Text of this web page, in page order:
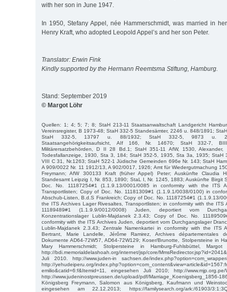
with her son in June 1947.
In 1950, Stefany Appel, née Hammerschmidt, was married in
Henry Kraft, who adopted Leopold Appel’s and her son Peter.
Translator: Erwin Fink
Kindly supported by the Hermann Reemtsma Stiftung, Hamburg.
Stand: September 2019
© Margot Löhr
Quellen: 1; 4; 5; 7; 8; StaH 213-11 Staatsanwaltschaft Landgericht
Vereinsregister, B 1973-48; StaH 332-5 Standesämter, 2246 u. 848/1891;
StaH 332-5, 13797 u. 88/1932; StaH 332-5, 9873 u.
Staatsangehörigkeitsaufsicht, AIf 166, Nr. 14670; StaH 332-7,
Militärersatzbehörden, D II 28 Bd.1; StaH 351-11 AfW, 1530,
Todesfallanzeige, 1930, Sta 3, 184; StaH 352-5, 1935, Sta 3a, 1935; StaH
VIII C 31, Nr.1263; StaH 522-1 Jüdische Gemeinden 696e Nr. 143; StaH
A 909/0022 Nr. 11 1912/13, A 902/0017, 1926; Amt für Wiedergutmachung
Freymann; AfW 300133 Kraft (früher Appel) Peter; Auskünfte Claudia
Standesamt Leipzig I, Nr. 853, 1890; StaL I, Nr. 1245, 1883; Auskünfte Birgit
Doc. No. 11187254#1 (1.1.9.13/0001/0085 in conformity with the ITS
Transportlisten; Copy of Doc. No. 11181309#1 (1.1.9.1/0038/0100) in
Abschub-Listen, B.d.S Frankreich; Copy of Doc. No. 11187254#1 (1.1.9.13/
the ITS Archives Lager Rivesaltes, Transportlisten; in conformity with the ITS
11189489#1 (1.1.9.9/0012/0008) Juden, deportiert vom
Konzentrationslager Lublin-Majdanek 2.3.43; Copy of Doc. No.
conformity with the ITS Archives Juden, deportiert vom Durchgangslager
Lublin-Majdanek 2.3.43; Zentrale Namenkartei in conformity with the ITS
Bertrant, Marie Landelle, Jérôme Ramirez, Archives départementales
Dokumente AD64-72W57, AD64-72W129; Koser/Brunotte, Stolpersteine in
Mary Hammerschmidt; Stolpersteine in Hamburg-Fuhlsbüttel,
http://bdi.memorialdelashoah.org/internet/jsp/core/
Juli 2010. http://www.juden-in sachsen.de/
http://yehudeiperu.org/
emilio&catid=6:f&Itemid=11, eingesehen Juli 2010; http://www.mjp.org.pe/
http://www.judeninostpreussen.de/upload/pdf/Marriage_Koenigsberg_1856-
Königsberg Freymann, Salomon aus Königsberg, Kaufmann und
eingesehen am 22.12.2013; https://familysearch.org/ark:/61903/